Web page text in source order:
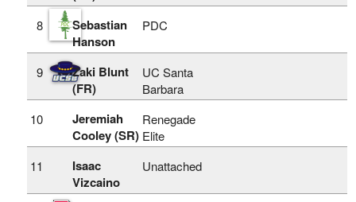
8
Sebastian
Hanson
PDC
9
Zaki Blunt
(FR)
UC Santa
Barbara
10
Jeremiah
Cooley (SR)
Renegade
Elite
11
Isaac
Vizcaino
Unattached